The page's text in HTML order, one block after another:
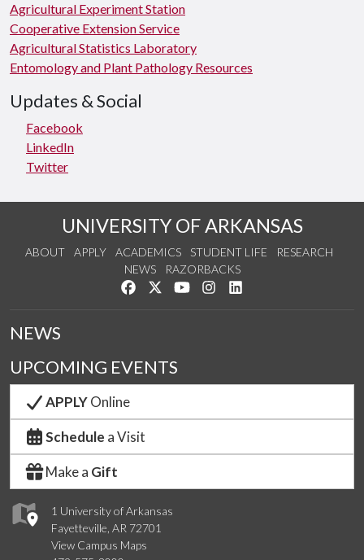
Agricultural Experiment Station
Cooperative Extension Service
Agricultural Statistics Laboratory
Entomology and Plant Pathology Resources
Updates & Social
Facebook
LinkedIn
Twitter
UNIVERSITY OF ARKANSAS
ABOUT APPLY ACADEMICS STUDENT LIFE
RESEARCH
NEWS
RAZORBACKS
Like us on Facebook
Follow us on Twitter
Watch us on YouTube
See us on Instagram
1 University of Arkansas
Fayetteville, AR 72701
View Campus Maps
NEWS
UPCOMING EVENTS
APPLYOnline
Schedule a Visit
Make a Gift